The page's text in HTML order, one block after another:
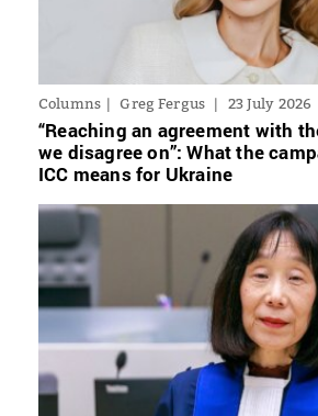
Columns Greg Fergus 23 July 2026
“Reaching an agreement with
we disagree on”: What the
ICC means for Ukraine